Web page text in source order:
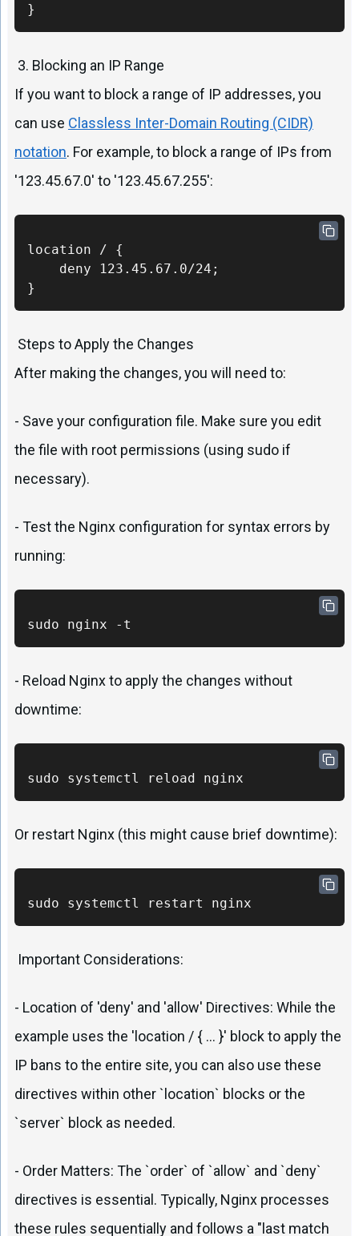
}
3. Blocking an IP Range
If you want to block a range of IP addresses, you
can use Classless Inter-Domain Routing (CIDR)
notation. For example, to block a range of IPs from
'123.45.67.0' to '123.45.67.255':
location / {
}
Steps to Apply the Changes
After making the changes, you will need to:
- Save your configuration file. Make sure you edit
the file with root permissions (using sudo if
necessary).
- Test the Nginx configuration for syntax errors by
running:
sudo nginx -t
- Reload Nginx to apply the changes without
downtime:
sudo systemctl reload nginx
Or restart Nginx (this might cause brief downtime):
sudo systemctl restart nginx
Important Considerations:
- Location of 'deny' and 'allow' Directives: While the
example uses the 'location / { ... }' block to apply the
IP bans to the entire site, you can also use these
directives within other `location` blocks or the
`server` block as needed.
- Order Matters: The `order` of `allow` and `deny`
directives is essential. Typically, Nginx processes
these rules sequentially and follows a "last match